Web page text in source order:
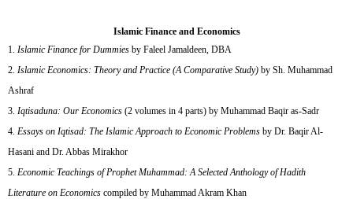
Islamic Finance and Economics
Islamic Finance for Dummies by Faleel Jamaldeen, DBA
Islamic Economics: Theory and Practice (A Comparative Study) by Sh. Muhammad
Ashraf
Iqtisaduna: Our Economics (2 volumes in 4 parts) by Muhammad Baqir as-Sadr
Essays on Iqtisad: The Islamic Approach to Economic Problems by Dr. Baqir Al-
Hasani and Dr. Abbas Mirakhor
Economic Teachings of Prophet Muhammad: A Selected Anthology of Hadith
Literature on Economics compiled by Muhammad Akram Khan